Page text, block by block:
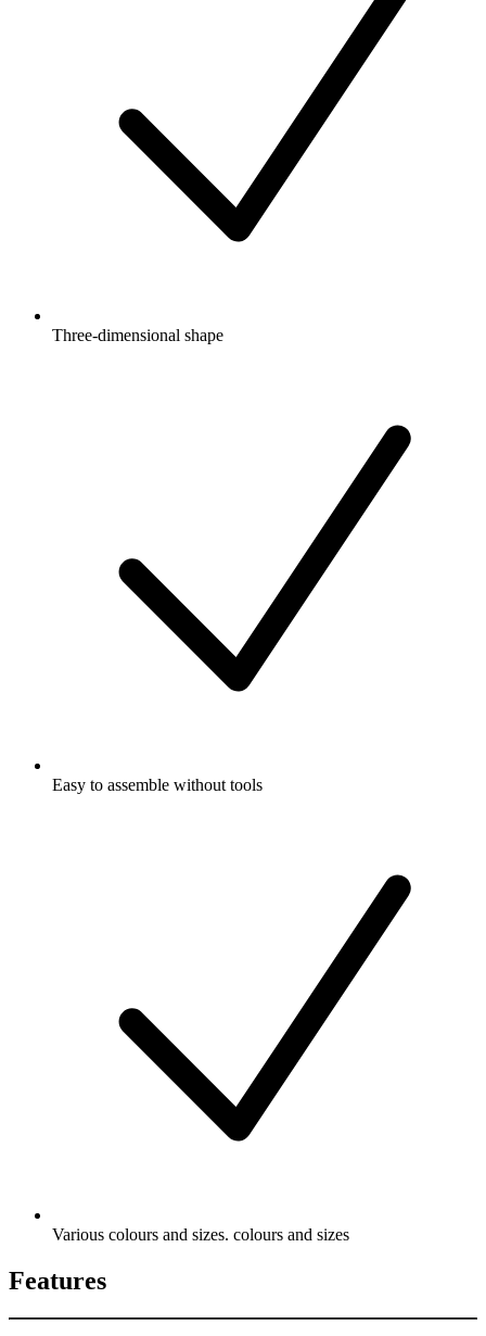
Three-dimensional shape
Easy to assemble without tools
Various colours and sizes. colours and sizes
Features